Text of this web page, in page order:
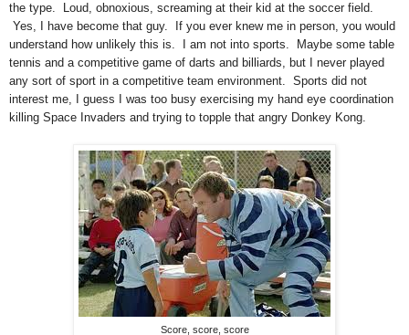
the type. Loud, obnoxious, screaming at their kid at the soccer field.
Yes, I have become that guy. If you ever knew me in person, you would
understand how unlikely this is. I am not into sports. Maybe some table
tennis and a competitive game of darts and billiards, but I never played
any sort of sport in a competitive team environment. Sports did not
interest me, I guess I was too busy exercising my hand eye coordination
killing Space Invaders and trying to topple that angry Donkey Kong.
Score, score, score